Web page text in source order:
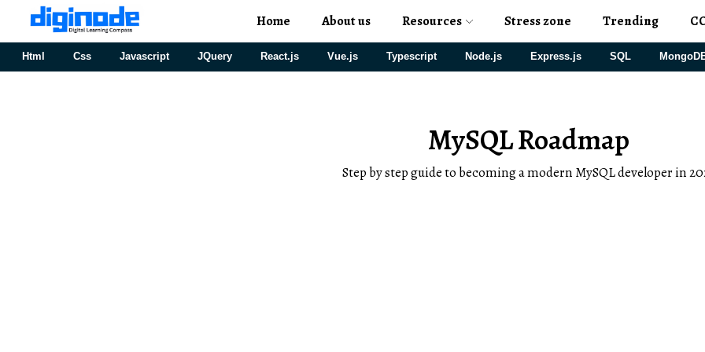
Home About us Resources Stress zone Trending
Html Css Javascript JQuery React.js Vue.js Typescript Node.js Express.js SQL
MySQL Roadmap
Step by step guide to becoming a modern MySQL developer in